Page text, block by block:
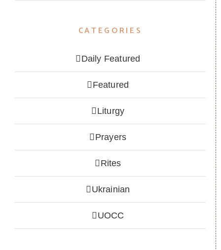
CATEGORIES
Daily Featured
Featured
Liturgy
Prayers
Rites
Ukrainian
UOCC